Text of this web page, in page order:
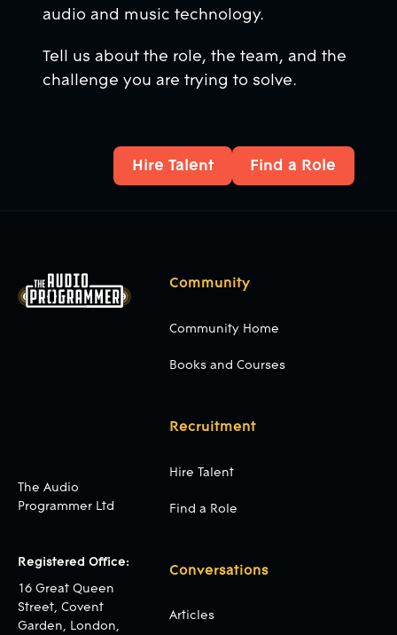
audio and music technology.
Tell us about the role, the team, and the
challenge you are trying to solve.
Hire Talent
Hire Talent
Find a Role
Find a Role
The Audio
Programmer Ltd
Registered Office:
16 Great Queen
Street, Covent
Garden, London,
Community
Community Home
Books and Courses
Recruitment
Hire Talent
Find a Role
Conversations
Articles